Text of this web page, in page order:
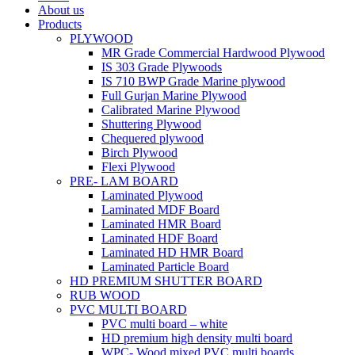
About us
Products
PLYWOOD
MR Grade Commercial Hardwood Plywood
IS 303 Grade Plywoods
IS 710 BWP Grade Marine plywood
Full Gurjan Marine Plywood
Calibrated Marine Plywood
Shuttering Plywood
Chequered plywood
Birch Plywood
Flexi Plywood
PRE- LAM BOARD
Laminated Plywood
Laminated MDF Board
Laminated HMR Board
Laminated HDF Board
Laminated HD HMR Board
Laminated Particle Board
HD PREMIUM SHUTTER BOARD
RUB WOOD
PVC MULTI BOARD
PVC multi board – white
HD premium high density multi board